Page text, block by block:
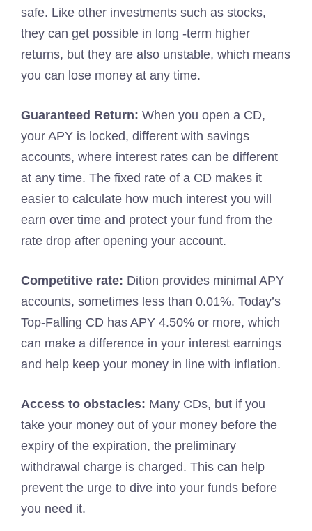
safe. Like other investments such as stocks,
they can get possible in long -term higher
returns, but they are also unstable, which means
you can lose money at any time.
Guaranteed Return: When you open a CD,
your APY is locked, different with savings
accounts, where interest rates can be different
at any time. The fixed rate of a CD makes it
easier to calculate how much interest you will
earn over time and protect your fund from the
rate drop after opening your account.
Competitive rate: Dition provides minimal APY
accounts, sometimes less than 0.01%. Today’s
Top-Falling CD has APY 4.50% or more, which
can make a difference in your interest earnings
and help keep your money in line with inflation.
Access to obstacles: Many CDs, but if you
take your money out of your money before the
expiry of the expiration, the preliminary
withdrawal charge is charged. This can help
prevent the urge to dive into your funds before
you need it.